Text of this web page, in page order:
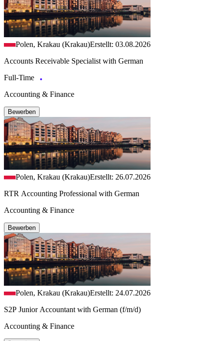
Polen, Krakau (Krakau)Erstellt: 03.08.2026
Accounts Receivable Specialist with German
Full-Time
Accounting & Finance
Bewerben
Polen, Krakau (Krakau)Erstellt: 26.07.2026
RTR Accounting Professional with German
Accounting & Finance
Bewerben
Polen, Krakau (Krakau)Erstellt: 24.07.2026
S2P Junior Accountant with German (f/m/d)
Accounting & Finance